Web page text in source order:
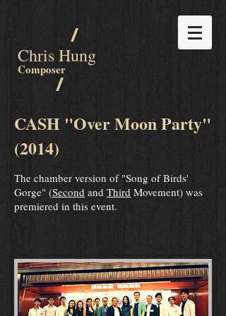
Chris Hung
Composer
/
/
CASH "Over Moon Party"
(2014)
The chamber version of "Song of Birds'
Gorge" (Second and Third Movement) was
premiered in this event.